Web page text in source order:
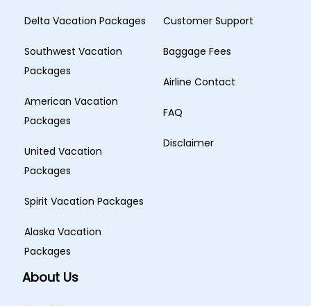
Delta Vacation Packages
Southwest Vacation
Packages
American Vacation
Packages
United Vacation
Packages
Spirit Vacation Packages
Alaska Vacation
Packages
Customer Support
Baggage Fees
Airline Contact
FAQ
Disclaimer
About Us